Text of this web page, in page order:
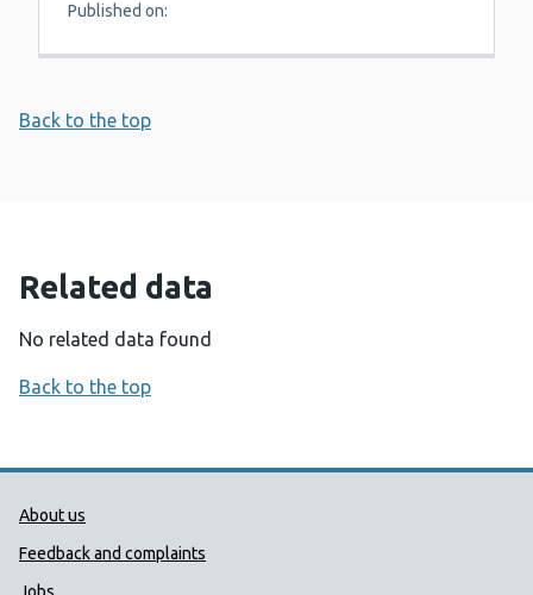
Published on:
Back to the top
Related data
No related data found
Back to the top
Public Health Wales Support links
About us
Feedback and complaints